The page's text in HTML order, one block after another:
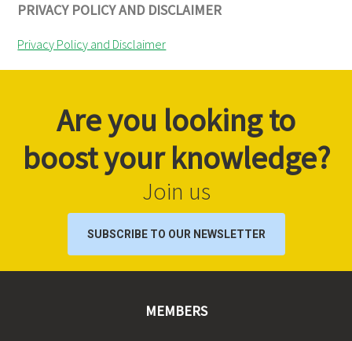
PRIVACY POLICY AND DISCLAIMER
Privacy Policy and Disclaimer
Are you looking to
boost your knowledge?
Join us
SUBSCRIBE TO OUR NEWSLETTER
MEMBERS